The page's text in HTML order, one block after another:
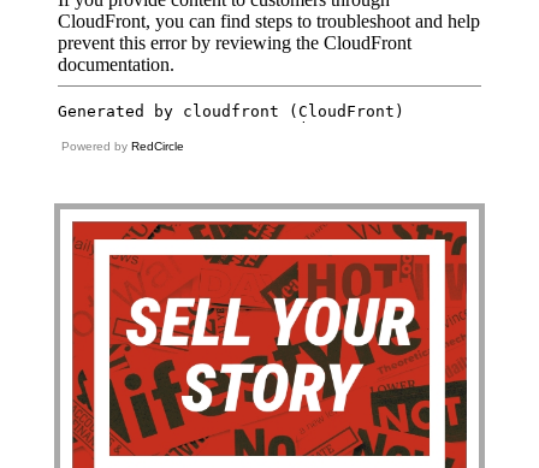
Powered by RedCircle